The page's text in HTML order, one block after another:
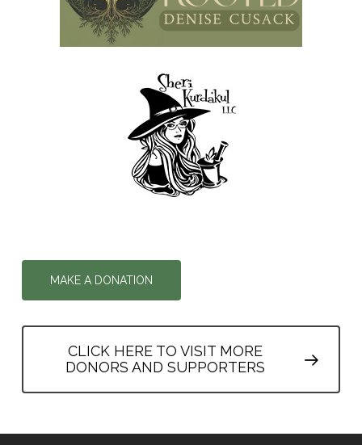
MAKE A DONATION
CLICK HERE TO VISIT MORE
DONORS AND SUPPORTERS